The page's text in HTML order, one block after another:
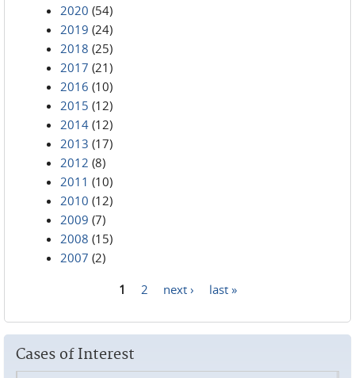
2020 (54)
2019 (24)
2018 (25)
2017 (21)
2016 (10)
2015 (12)
2014 (12)
2013 (17)
2012 (8)
2011 (10)
2010 (12)
2009 (7)
2008 (15)
2007 (2)
1 2 next › last »
Cases of Interest